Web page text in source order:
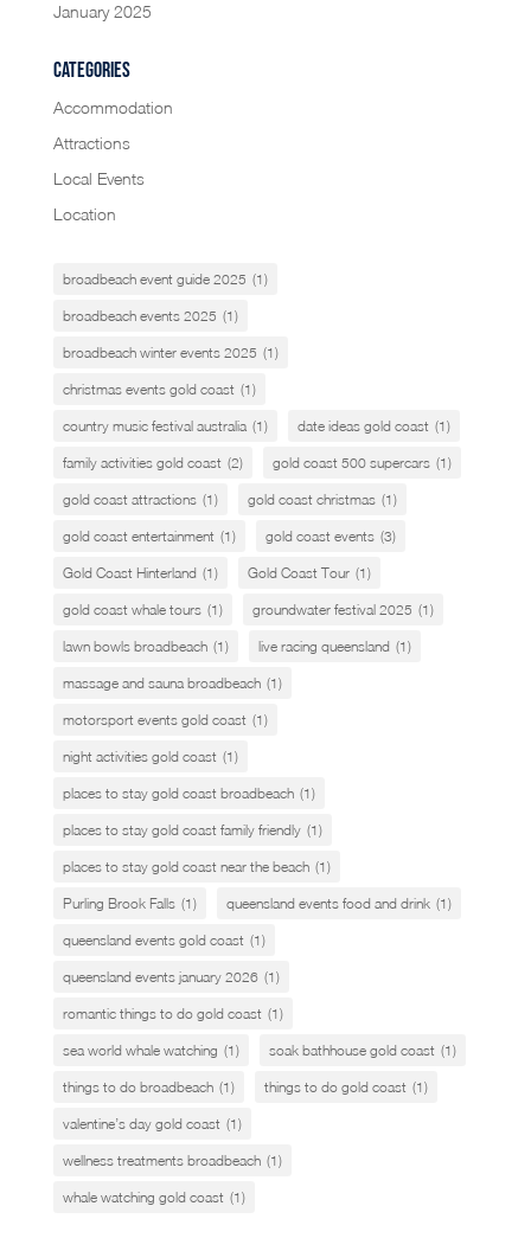
January 2025
Categories
Accommodation
Attractions
Local Events
Location
broadbeach event guide 2025 (1)
broadbeach events 2025 (1)
broadbeach winter events 2025 (1)
christmas events gold coast (1)
country music festival australia (1) date ideas gold coast (1)
family activities gold coast (2) gold coast 500 supercars (1)
gold coast attractions (1) gold coast christmas (1)
gold coast entertainment (1) gold coast events (3)
Gold Coast Hinterland (1) Gold Coast Tour (1)
gold coast whale tours (1) groundwater festival 2025 (1)
lawn bowls broadbeach (1) live racing queensland (1)
massage and sauna broadbeach (1)
motorsport events gold coast (1)
night activities gold coast (1)
places to stay gold coast broadbeach (1)
places to stay gold coast family friendly (1)
places to stay gold coast near the beach (1)
Purling Brook Falls (1) queensland events food and drink (1)
queensland events gold coast (1)
queensland events january 2026 (1)
romantic things to do gold coast (1)
sea world whale watching (1) soak bathhouse gold coast (1)
things to do broadbeach (1) things to do gold coast (1)
valentine’s day gold coast (1)
wellness treatments broadbeach (1)
whale watching gold coast (1)